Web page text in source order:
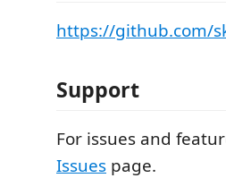
https://github.com/
Support
For issues and
Issues page.